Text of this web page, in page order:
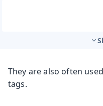
They are also often
tags.